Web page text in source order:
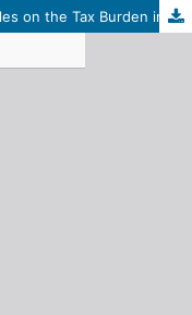
The Impact of Some Economic Variables on the Tax Burden in Libya: An Econometric Study for the Period 1990–2023